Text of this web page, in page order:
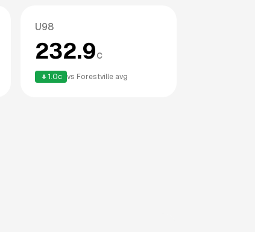
U98
232.9c
1.0c vs Forestville avg